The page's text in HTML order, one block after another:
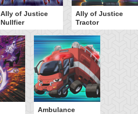
Ally of Justice
Nullfier
Ally of Justice
Tractor
Ambulance